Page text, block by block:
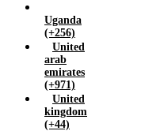
Uganda
(+256)
United
arab
emirates
(+971)
United
kingdom
(+44)